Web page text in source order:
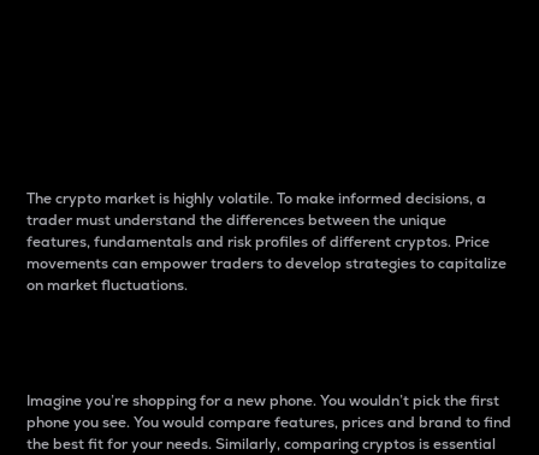
The crypto market is highly volatile. To make informed decisions, a
trader must understand the differences between the unique
features, fundamentals and risk profiles of different cryptos. Price
movements can empower traders to develop strategies to capitalize
on market fluctuations.
Imagine you’re shopping for a new phone. You wouldn’t pick the first
phone you see. You would compare features, prices and brand to find
the best fit for your needs. Similarly, comparing cryptos is essential